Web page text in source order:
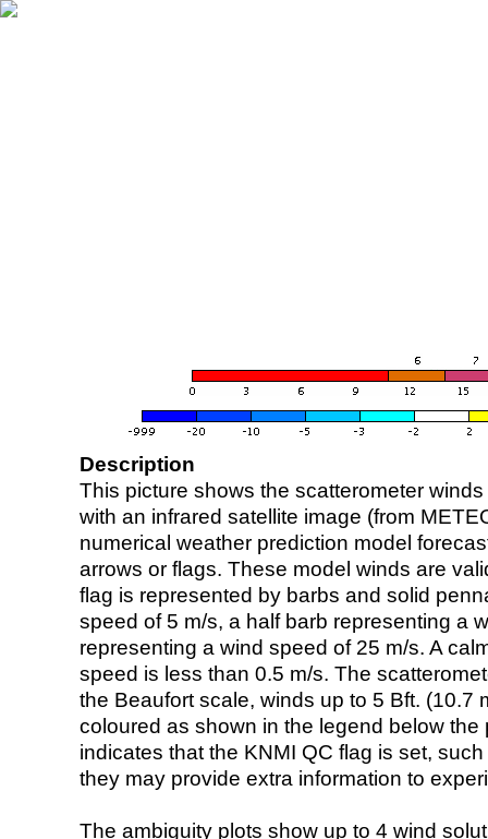
Description
This picture shows the scatterometer
with an infrared satellite image (from
numerical weather prediction model
arrows or flags. These model winds are
flag is represented by barbs and solid
speed of 5 m/s, a half barb representing a
representing a wind speed of 25 m/s. A
speed is less than 0.5 m/s. The
the Beaufort scale, winds up to 5 Bft. (10.7
coloured as shown in the legend below the
indicates that the KNMI QC flag is set,
they may provide extra information to
The ambiguity plots show up to 4 wind